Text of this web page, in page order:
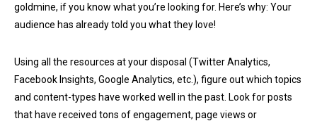
goldmine, if you know what you’re looking for. Here’s why: Your
audience has already told you what they love!
Using all the resources at your disposal (Twitter Analytics,
Facebook Insights, Google Analytics, etc.), figure out which topics
and content-types have worked well in the past. Look for posts
that have received tons of engagement, page views or